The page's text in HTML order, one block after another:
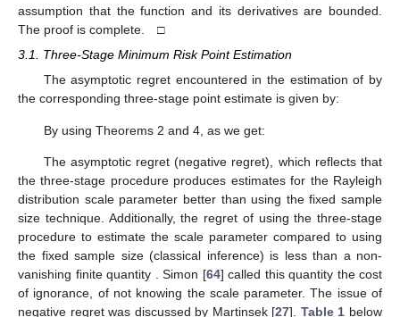
assumption that the function and its derivatives are bounded.
The proof is complete. □
3.1. Three-Stage Minimum Risk Point Estimation
The asymptotic regret encountered in the estimation of by
the corresponding three-stage point estimate is given by:
By using Theorems 2 and 4, as we get:
The asymptotic regret(negative regret), which reflects that
the three-stage procedure produces estimates for the Rayleigh
distribution scale parameter better than using the fixed sample
size technique. Additionally, the regret of using the three-stage
procedure to estimate the scale parameter compared to using
the fixed sample size (classical inference) is less than a non-
vanishing finite quantity
. Simon [64] called this quantity the cost
of ignorance, of not knowing the scale parameter. The issue of
negative regret was discussed by Martinsek [27]. Table 1 below
12. May
13. May
14. May
15. May
16. May
17. May
18. May
19. May
20. May
22. May
23. May
24. May
25. May
26. May
27. May
28. May
29. May
30. May
1. Jun
2. Jun
3. Jun
4. Jun
5. Jun
6. Jun
7. Jun
8. Jun
9. Jun
11. Jun
12. Jun
13. Jun
14. Jun
15. Jun
16. Jun
17. Jun
18. Jun
19. Jun
21. Jun
22. Jun
23. Jun
24. Jun
25. Jun
26. Jun
27. Jun
28. Jun
29. Jun
1. Jul
2. Jul
3. Jul
4. Jul
5. Jul
6. Jul
7. Jul
8. Jul
9. Jul
11. Jul
12. Jul
13. Jul
14. Jul
15. Jul
16. Jul
17. Jul
18. Jul
19. Jul
21. Jul
22. Jul
23. Jul
24. Jul
25. Jul
26. Jul
27. Jul
28. Jul
29. Jul
31. Jul
1. Aug
2. Aug
3. Aug
4. Aug
5. Aug
6. Aug
7. Aug
8. Aug